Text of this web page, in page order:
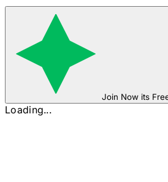
Join Now its Free!
Loading...